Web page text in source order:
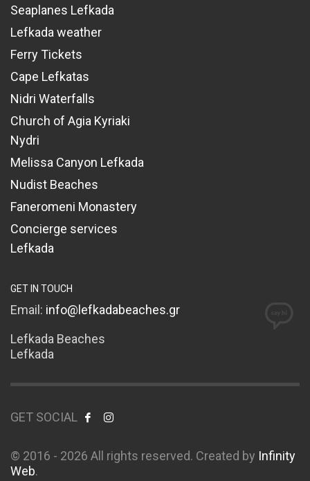
Seaplanes Lefkada
Lefkada weather
Ferry Tickets
Cape Lefkatas
Nidri Waterfalls
Church of Agia Kyriaki
Nydri
Melissa Canyon Lefkada
Nudist Beaches
Faneromeni Monastery
Concierge services
Lefkada
GET IN TOUCH
Email: info@lefkadabeaches.gr
Lefkada Beaches
Lefkada
GET SOCIAL
© 2016 - 2026 All rights reserved. Created by Infinity
Web.